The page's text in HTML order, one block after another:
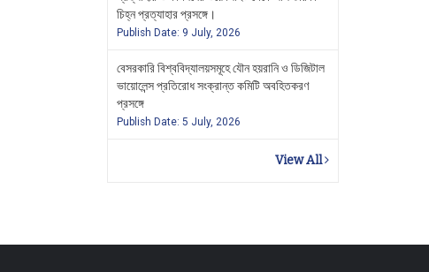
চিহ্ন প্রত্যাহার প্রসঙ্গে।
Publish Date: 9 July, 2026
বেসরকারি বিশ্ববিদ্যালয়সমূহে যৌন হয়রানি ও ডিজিটাল
ভায়োলেন্স প্রতিরোধ সংক্রান্ত কমিটি অবহিতকরণ
প্রসঙ্গে
Publish Date: 5 July, 2026
View All